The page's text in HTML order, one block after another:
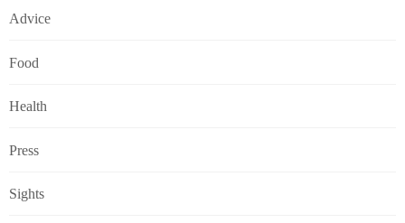
Advice
Food
Health
Press
Sights